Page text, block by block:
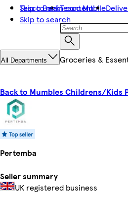
Skip to main content
Skip to search
Tesco BankTesco Mobile
All Departments Groceries &
Back to Mumbles Childrens/Kids
Pertemba
Seller summary
UK registered business